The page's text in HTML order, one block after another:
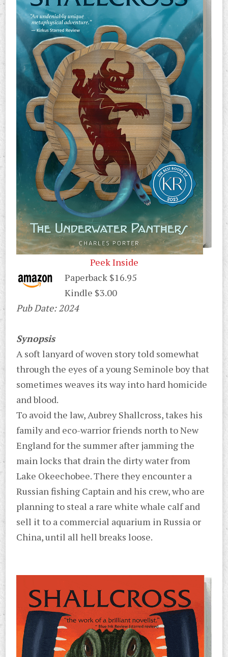
Peek Inside
Paperback $16.95
Kindle $3.00
Pub Date: 2024
Synopsis
A soft lanyard of woven story told somewhat
through the eyes of a young Seminole boy that
sometimes weaves its way into hard homicide
and blood.
To avoid the law, Aubrey Shallcross, takes his
family and eco-warrior friends north to New
England for the summer after jamming the
main locks that drain the dirty water from
Lake Okeechobee. There they encounter a
Russian fishing Captain and his crew, who are
planning to steal a rare white whale calf and
sell it to a commercial aquarium in Russia or
China, until all hell breaks loose.